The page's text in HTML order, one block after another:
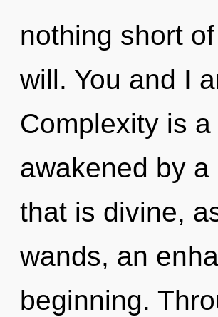
nothing short
will. You and I
Complexity is
awakened by
that is divine,
wands, an
beginning.